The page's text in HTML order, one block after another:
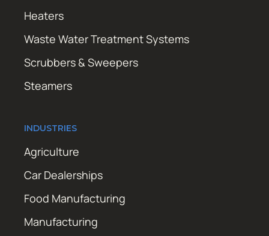
Heaters
Waste Water Treatment Systems
Scrubbers & Sweepers
Steamers
INDUSTRIES
Agriculture
Car Dealerships
Food Manufacturing
Manufacturing